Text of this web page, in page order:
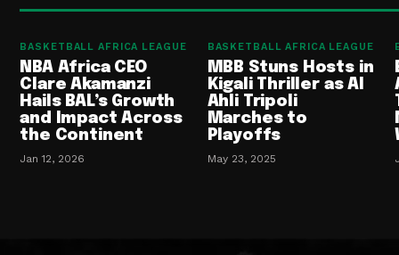
BASKETBALL AFRICA LEAGUE
NBA Africa CEO
Clare Akamanzi
Hails BAL’s Growth
and Impact Across
the Continent
Jan 12, 2026
BASKETBALL AFRICA LEAGUE
MBB Stuns Hosts in
Kigali Thriller as Al
Ahli Tripoli
Marches to
Playoffs
May 23, 2025